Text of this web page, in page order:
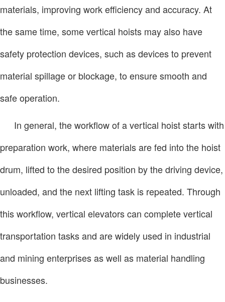
materials, improving work efficiency and accuracy. At
the same time, some vertical hoists may also have
safety protection devices, such as devices to prevent
material spillage or blockage, to ensure smooth and
safe operation.
In general, the workflow of a vertical hoist starts with
preparation work, where materials are fed into the hoist
drum, lifted to the desired position by the driving device,
unloaded, and the next lifting task is repeated. Through
this workflow, vertical elevators can complete vertical
transportation tasks and are widely used in industrial
and mining enterprises as well as material handling
businesses.